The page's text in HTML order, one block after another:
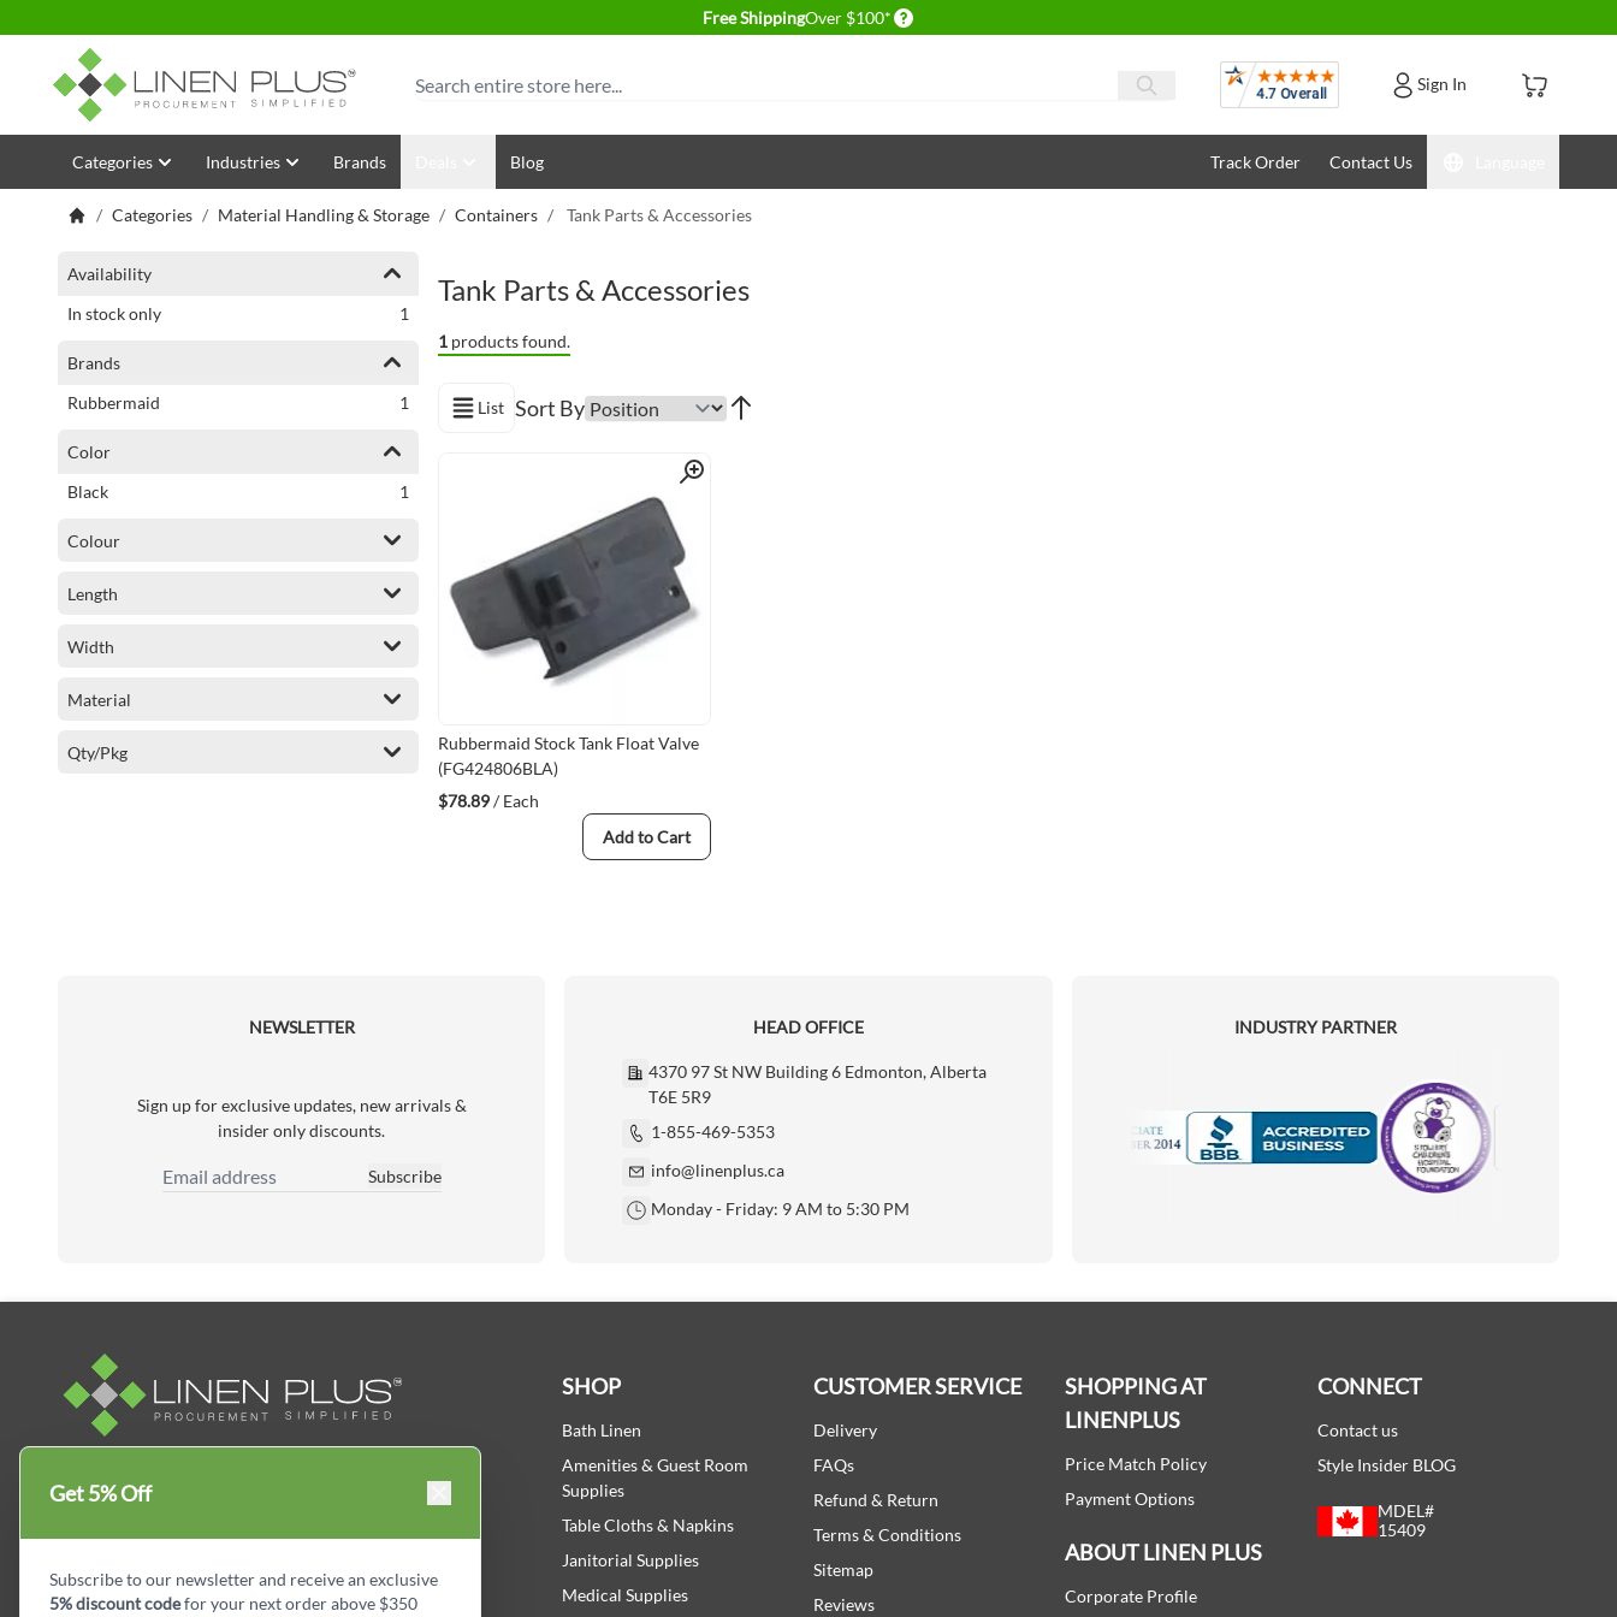
Free ShippingOver $100* Delivery conditions
Search Reviews Sign In
Skip to Content
Categories Industries Brands Blog Track Order Contact Us
/ Categories / Material Handling & Storage / Containers / Tank Parts & Accessories
Availability
In stock only
1
Brands
Rubbermaid
1
Color
Black
1
Colour
Length
Width
Material
Qty/Pkg
Tank Parts & Accessories
1 products found.
View as
List Sort By
Quick View
Rubbermaid Stock Tank Float Valve
(FG424806BLA)
$78.89/ Each
Add to Cart
NEWSLETTER
Sign up for exclusive updates, new arrivals &
insider only discounts.
Email Address
Subscribe
HEAD OFFICE
4370 97 St NW Building 6 Edmonton, Alberta
T6E 5R9
1-855-469-5353
info@linenplus.ca
Monday - Friday: 9 AM to 5:30 PM
INDUSTRY PARTNER
Motorola
Canada, Get your essential everyday business
SHOP
Bath Linen
Amenities & Guest Room
Supplies
Table Cloths & Napkins
Janitorial Supplies
Medical Supplies
CUSTOMER SERVICE
Delivery
FAQs
Refund & Return
Terms & Conditions
Sitemap
Reviews
SHOPPING AT
LINENPLUS
Price Match Policy
Payment Options
ABOUT LINEN PLUS
Corporate Profile
CONNECT
Contact us
Style Insider BLOG
MDEL#
15409
Get 5% Off
Subscribe to our newsletter and receive an exclusive
5% discount codefor your next order above $350